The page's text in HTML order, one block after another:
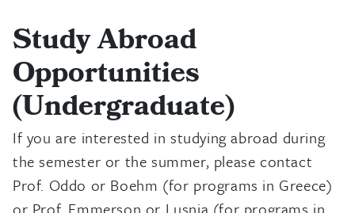
Study Abroad
Opportunities
(Undergraduate)
If you are interested in studying abroad during
the semester or the summer, please contact
Prof. Oddo or Boehm (for programs in Greece)
or Prof. Emmerson or Lusnia (for programs in